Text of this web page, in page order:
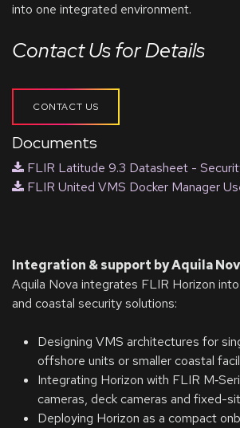
into one integrated environment.
Contact Us for Details
CONTACT US
Documents
FLIR Latitude 9.3 Datasheet -
FLIR United VMS Docker Manager
Integration & support by Aquila
Aquila Nova integrates FLIR Horizon
and coastal security solutions:
Designing VMS architectures for
offshore units or smaller coastal
Integrating Horizon with FLIR
cameras, deck cameras and fixed-
Deploying Horizon as a compact